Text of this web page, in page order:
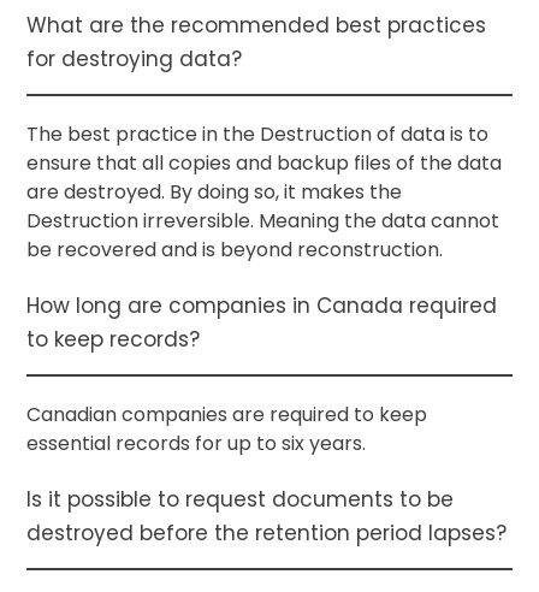
What are the recommended best practices
for destroying data?
The best practice in the Destruction of data is to
ensure that all copies and backup files of the data
are destroyed. By doing so, it makes the
Destruction irreversible. Meaning the data cannot
be recovered and is beyond reconstruction.
How long are companies in Canada required
to keep records?
Canadian companies are required to keep
essential records for up to six years.
Is it possible to request documents to be
destroyed before the retention period lapses?